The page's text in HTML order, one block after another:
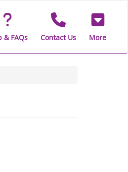
& FAQs Contact Us More